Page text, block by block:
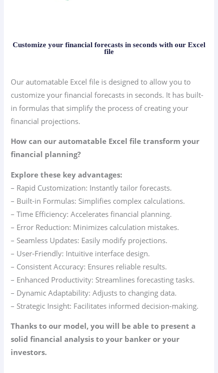
Customize your financial forecasts in seconds with our Excel
file
Our automatable Excel file is designed to allow you to
customize your financial forecasts in seconds. It has built-
in formulas that simplify the process of creating your
financial projections.
How can our automatable Excel file transform your
financial planning?
Explore these key advantages:
– Rapid Customization: Instantly tailor forecasts.
– Built-in Formulas: Simplifies complex calculations.
– Time Efficiency: Accelerates financial planning.
– Error Reduction: Minimizes calculation mistakes.
– Seamless Updates: Easily modify projections.
– User-Friendly: Intuitive interface design.
– Consistent Accuracy: Ensures reliable results.
– Enhanced Productivity: Streamlines forecasting tasks.
– Dynamic Adaptability: Adjusts to changing data.
– Strategic Insight: Facilitates informed decision-making.
Thanks to our model, you will be able to present a
solid financial analysis to your banker or your
investors.